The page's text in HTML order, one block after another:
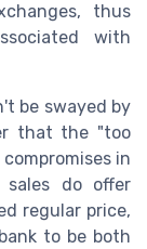
thus
with
be swayed by
that the "too
in
sales do offer
regular price,
to be both